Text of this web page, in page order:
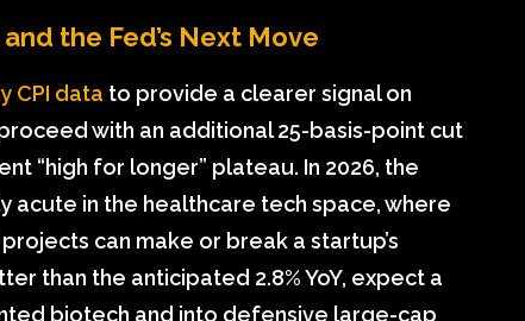
the Fed’s Next Move
CPI data to provide a clearer signal on
with an additional 25-basis-point cut
“high for longer” plateau. In 2026, the
acute in the healthcare tech space, where
can make or break a startup’s
than the anticipated 2.8% YoY, expect a
biotech and into defensive large-cap